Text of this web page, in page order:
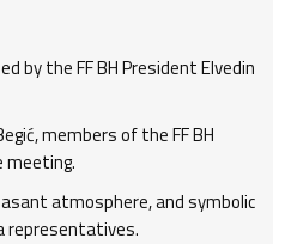
by the FF BH President Elvedin
members of the FF BH
atmosphere, and symbolic
representatives.